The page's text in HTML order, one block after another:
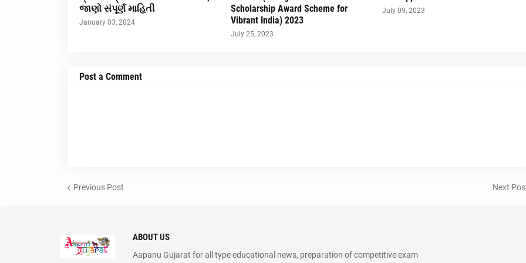
જાણો સંપૂર્ણ માહિતી
January 03, 2024
Scholarship Award Scheme for
Vibrant India) 2023
July 25, 2023
July 09, 2023
Post a Comment
Previous Post Next
ABOUT US
Aapanu Gujarat for all type educational news, preparation of competitive exam